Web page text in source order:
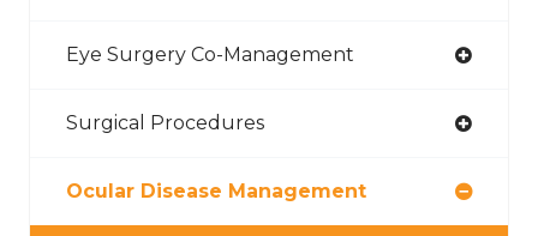
Eye Surgery Co-Management
Surgical Procedures
Ocular Disease Management